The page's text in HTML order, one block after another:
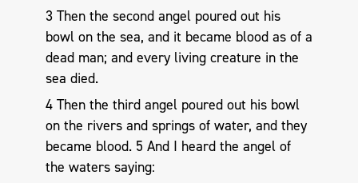
3 Then the second angel poured out his
bowl on the sea, and it became blood as of a
dead man; and every living creature in the
sea died.
4 Then the third angel poured out his bowl
on the rivers and springs of water, and they
became blood. 5 And I heard the angel of
the waters saying: